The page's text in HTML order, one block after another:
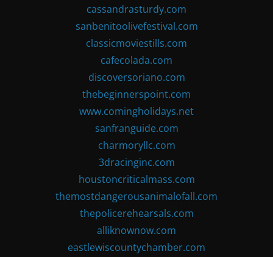
cassandrasturdy.com
sanbenitoolivefestival.com
classicmoviestills.com
cafecolada.com
discoversoriano.com
thebeginnerspoint.com
www.comingholidays.net
sanfranguide.com
charmoryllc.com
3dracinginc.com
houstoncriticalmass.com
themostdangerousanimalofall.com
thepolicerehearsals.com
alliknownow.com
eastlewiscountychamber.com